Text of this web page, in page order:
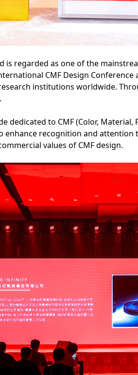
is regarded as one of the
CMF Design
institutions worldwide.
dedicated to CMF (Color,
enhance recognition and attention
values of CMF design.